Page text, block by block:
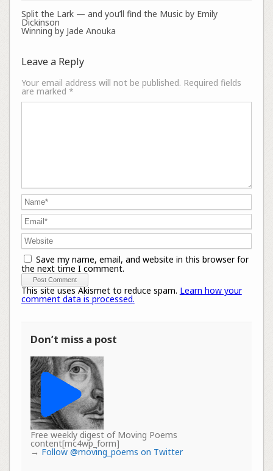
Split the Lark — and you’ll find the Music by Emily
Dickinson
Winning by Jade Anouka
Leave a Reply
Your email address will not be published. Required fields
are marked *
Save my name, email, and website in this browser for
the next time I comment.
This site uses Akismet to reduce spam. Learn how your
comment data is processed.
Don’t miss a post
Free weekly digest of Moving Poems
content[mc4wp_form]
→ Follow @moving_poems on Twitter